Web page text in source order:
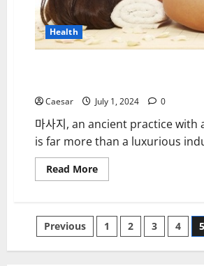
Health
Caesar July 1, 2024 0
마사지, an ancient practice with
is far more than a luxurious
Read MoreRead
more
Benefits
of
Massage:
Posts
pagination
Previous 1 2 3 4 5